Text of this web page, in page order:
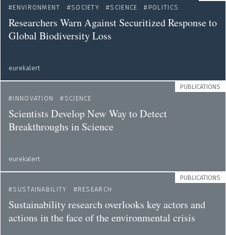
ENVIRONMENT
SOCIETY SCIENCE POLITICS
Researchers Warn Against Securitized Response to
Global Biodiversity Loss
eurekalert
PUBLICATIONS
INNOVATION
SCIENCE
Scientists Develop New Way to Detect
Breakthroughs in Science
eurekalert
PUBLICATIONS
SUSTAINABILITY
RESEARCH
Sustainability research overlooks key actors and
actions in the face of the environmental crisis